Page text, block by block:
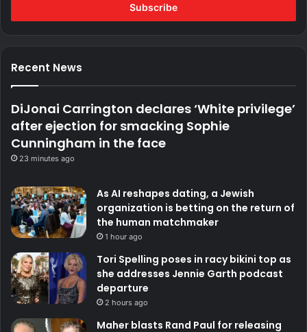
Recent News
DiJonai Carrington declares ‘White privilege’
after ejection for smacking Sophie
Cunningham in the face
23 minutes ago
As AI reshapes dating, a Jewish
organization is betting on the return of
the human matchmaker
1 hour ago
Tori Spelling poses in racy bikini top as
she addresses Jennie Garth podcast
departure
2 hours ago
Maher blasts Rand Paul for releasing